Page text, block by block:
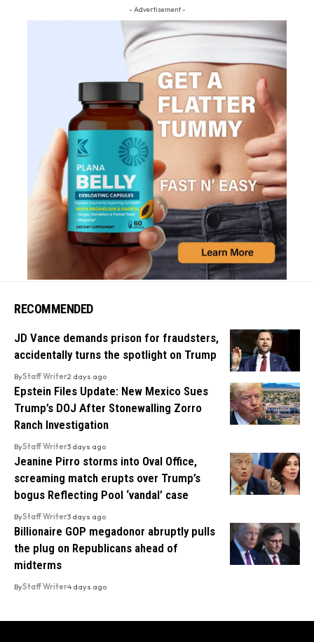
- Advertisement -
RECOMMENDED
JD Vance demands prison for fraudsters,
accidentally turns the spotlight on Trump
ByStaff Writer2 days ago
Epstein Files Update: New Mexico Sues
Trump’s DOJ After Stonewalling Zorro
Ranch Investigation
ByStaff Writer3 days ago
Jeanine Pirro storms into Oval Office,
screaming match erupts over Trump’s
bogus Reflecting Pool ‘vandal’ case
ByStaff Writer3 days ago
Billionaire GOP megadonor abruptly pulls
the plug on Republicans ahead of
midterms
ByStaff Writer4 days ago